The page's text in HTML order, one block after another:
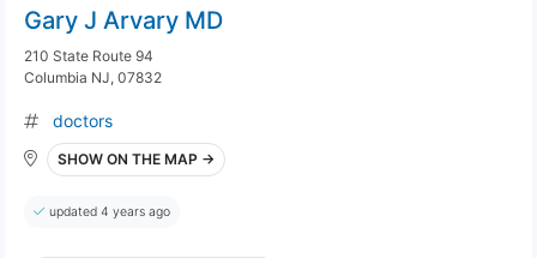
Gary J Arvary MD
210 State Route 94
Columbia NJ, 07832
doctors
SHOW ON THE MAP →
updated 4 years ago